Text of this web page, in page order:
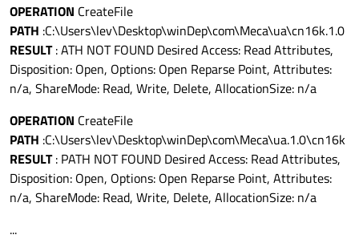
OPERATION CreateFile
PATH :C:\Users\lev\Desktop\winDep\com\Meca\ua\cn16k.1.0
RESULT: ATH NOT FOUND Desired Access: Read Attributes,
Disposition: Open, Options: Open Reparse Point, Attributes:
n/a, ShareMode: Read, Write, Delete, AllocationSize: n/a
OPERATION CreateFile
PATH :C:\Users\lev\Desktop\winDep\com\Meca\ua.1.0\cn16k
RESULT: PATH NOT FOUND Desired Access: Read Attributes,
Disposition: Open, Options: Open Reparse Point, Attributes:
n/a, ShareMode: Read, Write, Delete, AllocationSize: n/a
...